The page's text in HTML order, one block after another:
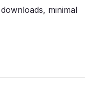
minimal